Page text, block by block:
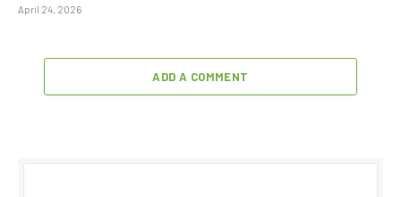
April 24, 2026
ADD A COMMENT